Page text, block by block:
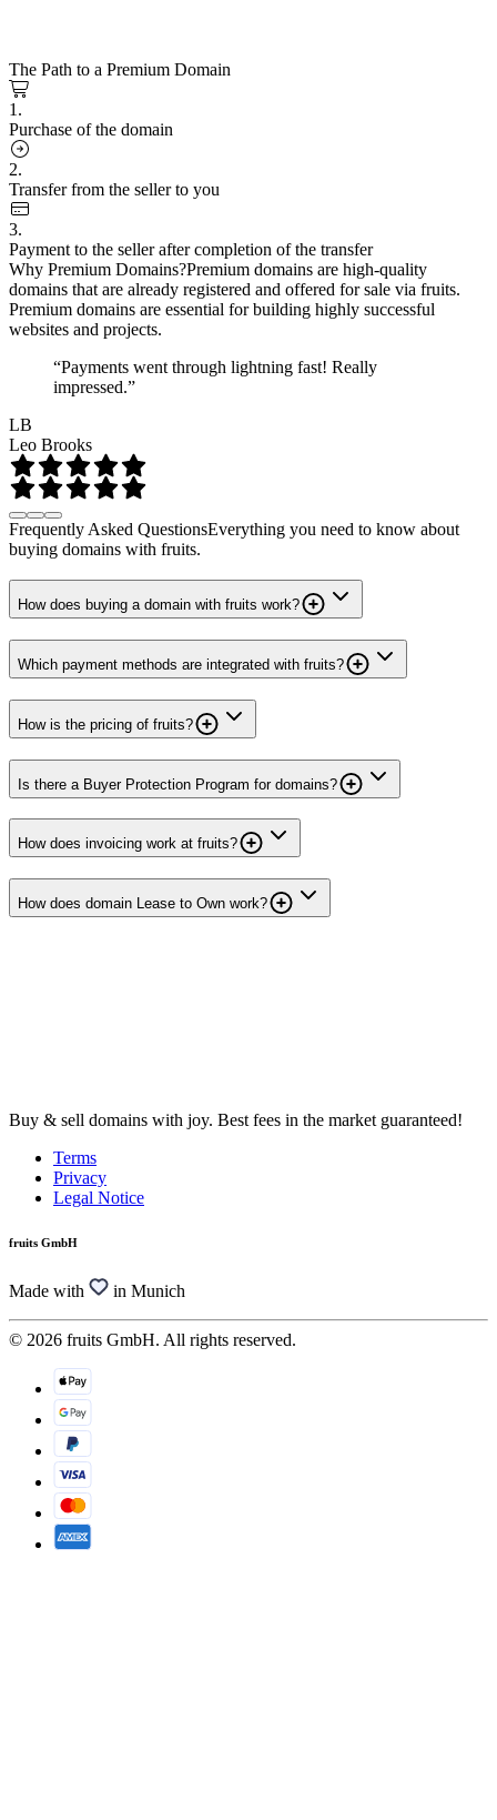
The Path to a Premium Domain
1.
Purchase of the domain
2.
Transfer from the seller to you
3.
Payment to the seller after completion of the transfer
Why Premium Domains?Premium domains are high-quality
domains that are already registered and offered for sale via fruits.
Premium domains are essential for building highly successful
websites and projects.
“Payments went through lightning fast! Really
impressed.”
LB
Leo Brooks
Frequently Asked QuestionsEverything you need to know about
buying domains with fruits.
How does buying a domain with fruits work?
Which payment methods are integrated with fruits?
How is the pricing of fruits?
Is there a Buyer Protection Program for domains?
How does invoicing work at fruits?
How does domain Lease to Own work?
Buy & sell domains with joy. Best fees in the market guaranteed!
Terms
Privacy
Legal Notice
fruits GmbH
Made with in Munich
© 2026 fruits GmbH. All rights reserved.